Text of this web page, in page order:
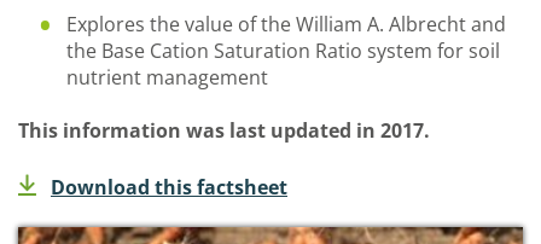
Explores the value of the William A. Albrecht and
the Base Cation Saturation Ratio system for soil
nutrient management
This information was last updated in 2017.
Download this factsheet